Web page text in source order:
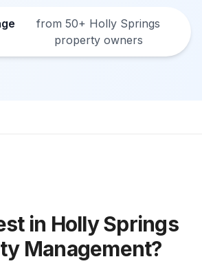
from 50+ Holly Springs
property owners
in Holly Springs
Management?